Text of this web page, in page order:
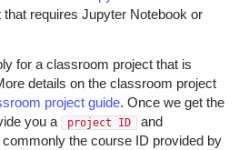
requires Jupyter Notebook or
for a classroom project that is
details on the classroom project
project guide. Once we get the
you a project ID
and
the course ID provided by